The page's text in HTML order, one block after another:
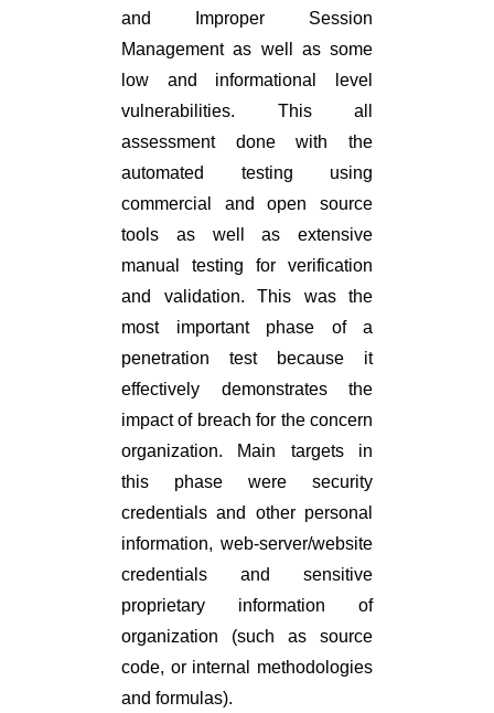
and Improper Session
Management as well as some
low and informational level
vulnerabilities. This all
assessment done with the
automated testing using
commercial and open source
tools as well as extensive
manual testing for verification
and validation. This was the
most important phase of a
penetration test because it
effectively demonstrates the
impact of breach for the concern
organization. Main targets in
this phase were security
credentials and other personal
information, web-server/website
credentials and sensitive
proprietary information of
organization (such as source
code, or internal methodologies
and formulas).